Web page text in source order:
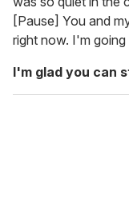
[Pause] You and
right now. I'm
I'm glad you can